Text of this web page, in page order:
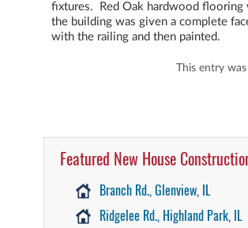
fixtures. Red Oak hardwood flooring
the building was given a complete
with the railing and then painted.
This entry
Featured New House
Branch Rd., Glenview, IL
Ridgelee Rd., Highland Park, IL